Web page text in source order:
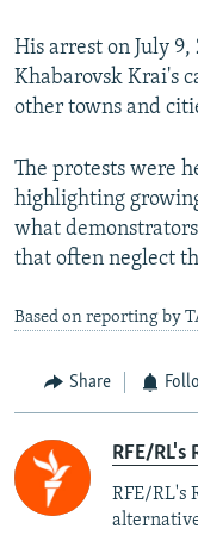
His arrest on July
Khabarovsk Krai's
other towns and
The protests were
highlighting
what
that often neglect
Based on reporting by
Share
RFE/RL's
RFE/RL's